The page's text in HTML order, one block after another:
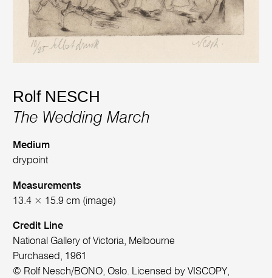
Rolf NESCH
The Wedding March
Medium
drypoint
Measurements
13.4 × 15.9 cm (image)
Credit Line
National Gallery of Victoria, Melbourne
Purchased, 1961
© Rolf Nesch/BONO, Oslo. Licensed by VISCOPY,